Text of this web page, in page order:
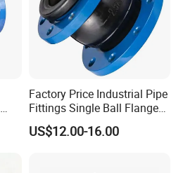
Factory Price Industrial Pipe
Fittings Single Ball Flange
Rubber Expansion Joint
US$12.00-16.00